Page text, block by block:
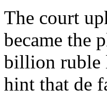
The court
became the
billion ruble
hint that de